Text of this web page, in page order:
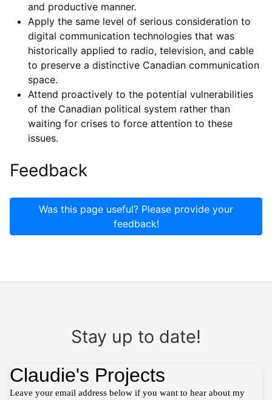
and productive manner.
Apply the same level of serious consideration to
digital communication technologies that was
historically applied to radio, television, and cable
to preserve a distinctive Canadian communication
space.
Attend proactively to the potential vulnerabilities
of the Canadian political system rather than
waiting for crises to force attention to these
issues.
Feedback
Was this page useful? Please provide your
feedback!
Stay up to date!